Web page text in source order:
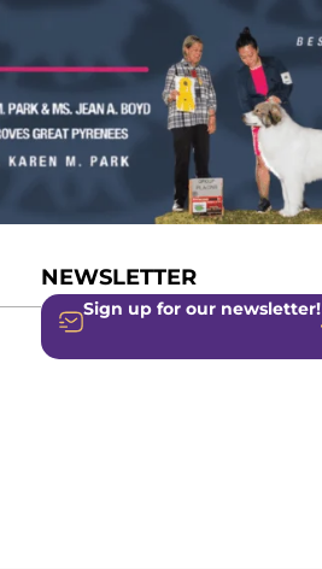
NEWSLETTER
Sign up for our newsletter!